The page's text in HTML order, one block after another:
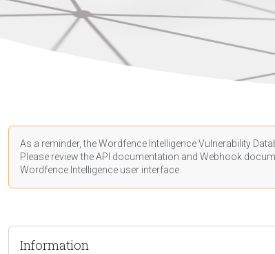
As a reminder, the Wordfence Intelligence Vulnerability
Please review the API documentation and Webhook
Wordfence Intelligence user interface.
Information